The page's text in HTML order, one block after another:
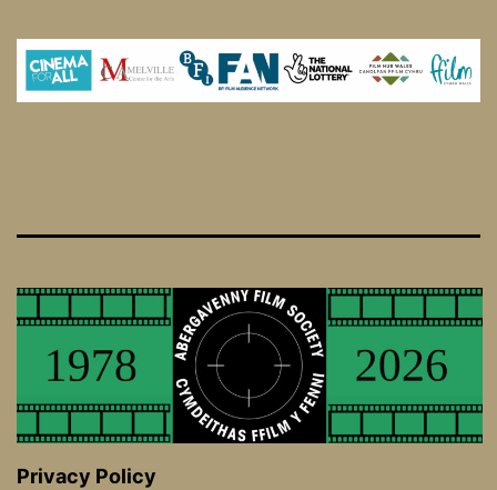
Privacy Policy